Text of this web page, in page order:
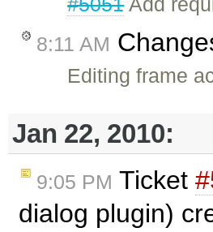
8:11 AM
Editing frame
Jan 22, 2010:
9:05 PM Ticket
dialog plugin)